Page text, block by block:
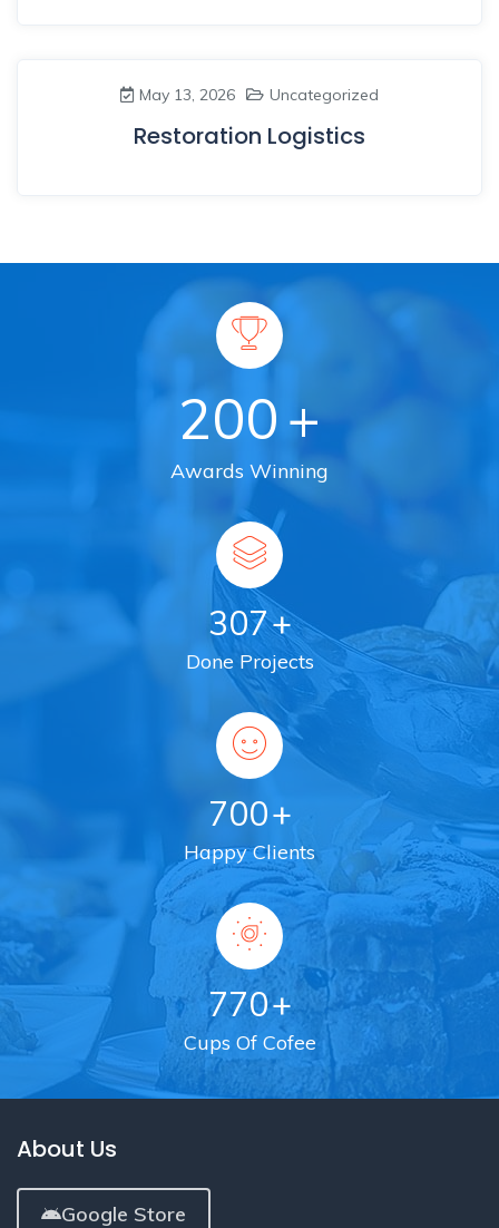
May 13, 2026 Uncategorized
Restoration Logistics
200+
Awards Winning
307+
Done Projects
700+
Happy Clients
770+
Cups Of Cofee
About Us
Google Store